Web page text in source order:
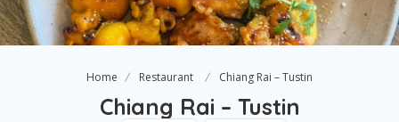
Home Restaurant Chiang Rai – Tustin
Chiang Rai – Tustin